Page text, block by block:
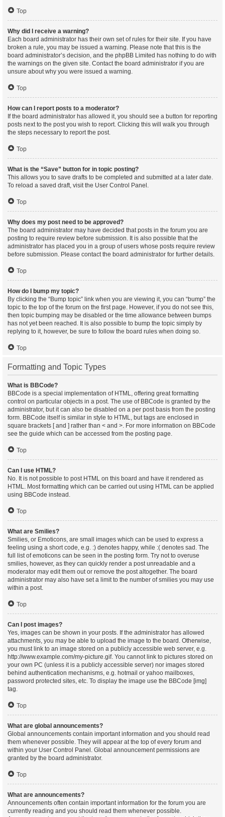
Top
Why did I receive a warning?
Each board administrator has their own set of rules for their site. If you have
broken a rule, you may be issued a warning. Please note that this is the
board administrator’s decision, and the phpBB Limited has nothing to do with
the warnings on the given site. Contact the board administrator if you are
unsure about why you were issued a warning.
Top
How can I report posts to a moderator?
If the board administrator has allowed it, you should see a button for reporting
posts next to the post you wish to report. Clicking this will walk you through
the steps necessary to report the post.
Top
What is the “Save” button for in topic posting?
This allows you to save drafts to be completed and submitted at a later date.
To reload a saved draft, visit the User Control Panel.
Top
Why does my post need to be approved?
The board administrator may have decided that posts in the forum you are
posting to require review before submission. It is also possible that the
administrator has placed you in a group of users whose posts require review
before submission. Please contact the board administrator for further details.
Top
How do I bump my topic?
By clicking the “Bump topic” link when you are viewing it, you can “bump” the
topic to the top of the forum on the first page. However, if you do not see this,
then topic bumping may be disabled or the time allowance between bumps
has not yet been reached. It is also possible to bump the topic simply by
replying to it, however, be sure to follow the board rules when doing so.
Top
Formatting and Topic Types
What is BBCode?
BBCode is a special implementation of HTML, offering great formatting
control on particular objects in a post. The use of BBCode is granted by the
administrator, but it can also be disabled on a per post basis from the posting
form. BBCode itself is similar in style to HTML, but tags are enclosed in
square brackets [ and ] rather than < and >. For more information on BBCode
see the guide which can be accessed from the posting page.
Top
Can I use HTML?
No. It is not possible to post HTML on this board and have it rendered as
HTML. Most formatting which can be carried out using HTML can be applied
using BBCode instead.
Top
What are Smilies?
Smilies, or Emoticons, are small images which can be used to express a
feeling using a short code, e.g. :) denotes happy, while :( denotes sad. The
full list of emoticons can be seen in the posting form. Try not to overuse
smilies, however, as they can quickly render a post unreadable and a
moderator may edit them out or remove the post altogether. The board
administrator may also have set a limit to the number of smilies you may use
within a post.
Top
Can I post images?
Yes, images can be shown in your posts. If the administrator has allowed
attachments, you may be able to upload the image to the board. Otherwise,
you must link to an image stored on a publicly accessible web server, e.g.
http://www.example.com/my-picture.gif. You cannot link to pictures stored on
your own PC (unless it is a publicly accessible server) nor images stored
behind authentication mechanisms, e.g. hotmail or yahoo mailboxes,
password protected sites, etc. To display the image use the BBCode [img]
tag.
Top
What are global announcements?
Global announcements contain important information and you should read
them whenever possible. They will appear at the top of every forum and
within your User Control Panel. Global announcement permissions are
granted by the board administrator.
Top
What are announcements?
Announcements often contain important information for the forum you are
currently reading and you should read them whenever possible.